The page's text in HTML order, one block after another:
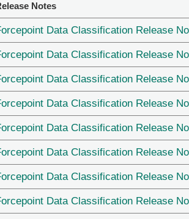
Notes
Data Classification Release
Data Classification Release
Data Classification Release
Data Classification Release
Data Classification Release
Data Classification Release
Data Classification Release
Data Classification Release